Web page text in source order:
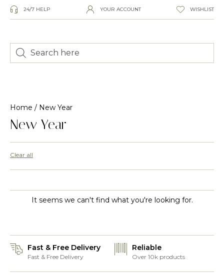
24/7 HELP YOUR ACCOUNT WISHLIST
Home / New Year
New Year
Clear all
It seems we can't find what you're looking for.
Fast & Free Delivery
Fast & Free Delivery
Reliable
Over 10k products